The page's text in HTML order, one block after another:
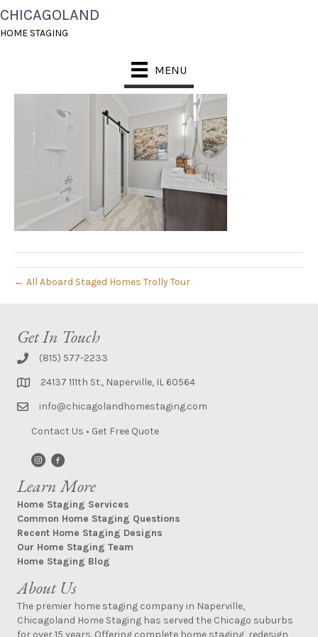
CHICAGOLAND
HOME STAGING
MENU
22_811_CENTER_022
← All Aboard Staged Homes Trolly Tour
Get In Touch
(815) 577-2233
24137 111th St., Naperville, IL 60564
info@chicagolandhomestaging.com
Contact Us • Get Free Quote
Learn More
Home Staging Services
Common Home Staging Questions
Recent Home Staging Designs
Our Home Staging Team
Home Staging Blog
About Us
The premier home staging company in Naperville,
Chicagoland Home Staging has served the Chicago suburbs
for over 15 years. Offering complete home staging, redesign,